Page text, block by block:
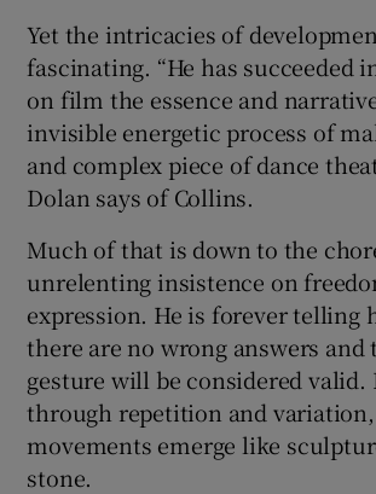
Yet the intricacies of
fascinating. “He has succeeded
on film the essence and
invisible energetic process of
and complex piece of dance
Dolan says of Collins.
Much of that is down to the
unrelenting insistence on
expression. He is forever telling
there are no wrong answers and
gesture will be considered valid.
through repetition and
movements emerge like
stone.